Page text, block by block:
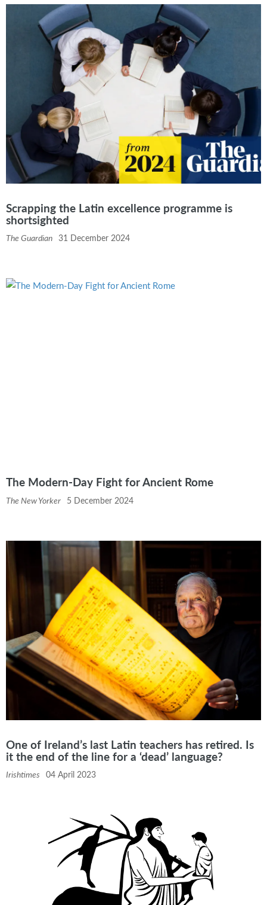
Scrapping the Latin excellence programme is
shortsighted
The Guardian 31 December 2024
The Modern-Day Fight for Ancient Rome
The New Yorker 5 December 2024
One of Ireland’s last Latin teachers has retired. Is
it the end of the line for a ‘dead’ language?
Irishtimes 04 April 2023